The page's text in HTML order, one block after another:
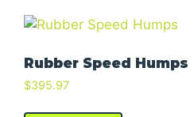
Rubber Speed Humps
$395.97